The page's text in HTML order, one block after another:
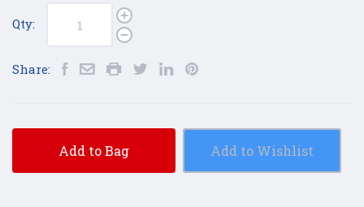
Qty:
Share:
Add to Bag Add to Wishlist